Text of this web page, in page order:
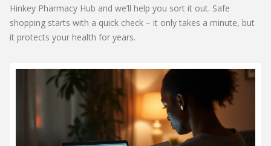
Hinkey Pharmacy Hub and we’ll help you sort it out. Safe
shopping starts with a quick check – it only takes a minute, but
it protects your health for years.